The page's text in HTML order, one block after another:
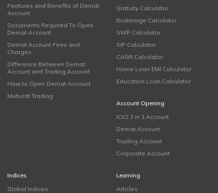
Features and Benefits of Demat
Account
Documents Required To Open
Demat Account
Demat Account Fees and
Charges
Difference Between Demat
Account and Trading Account
How to Open Demat Account
Muhurat Trading
Gratuity Calculator
Brokerage Calculator
SWP Calculator
SIP Calculator
CAGR Calculator
Home Loan EMI Calculator
Education Loan Calculator
Account Opening
ICICI 3 in 1 Account
Demat Account
Trading Account
Corporate Account
Indices
Global Indices
Learning
Articles